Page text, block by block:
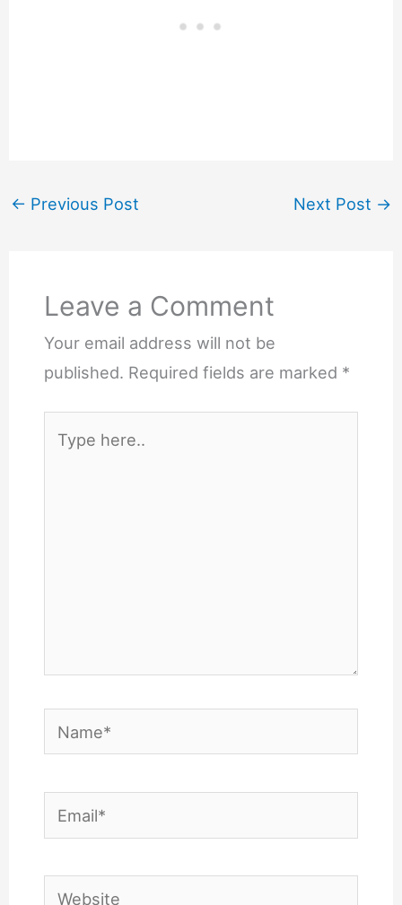
← Previous Post Next Post →
Leave a Comment
Your email address will not be
published. Required fields are marked *
here..
Name*
Email*
Website